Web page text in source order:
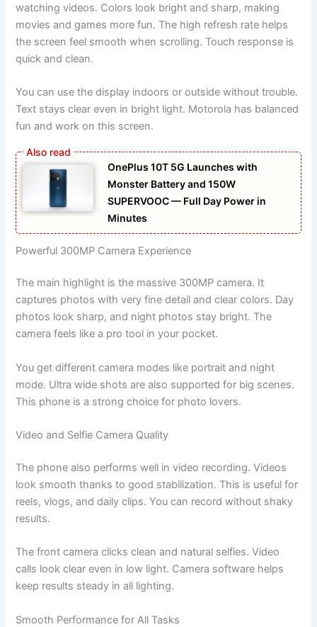
watching videos. Colors look bright and sharp, making
movies and games more fun. The high refresh rate helps
the screen feel smooth when scrolling. Touch response is
quick and clean.
You can use the display indoors or outside without trouble.
Text stays clear even in bright light. Motorola has balanced
fun and work on this screen.
OnePlus 10T 5G Launches with
Monster Battery and 150W
SUPERVOOC — Full Day Power in
Minutes
Powerful 300MP Camera Experience
The main highlight is the massive 300MP camera. It
captures photos with very fine detail and clear colors. Day
photos look sharp, and night photos stay bright. The
camera feels like a pro tool in your pocket.
You get different camera modes like portrait and night
mode. Ultra wide shots are also supported for big scenes.
This phone is a strong choice for photo lovers.
Video and Selfie Camera Quality
The phone also performs well in video recording. Videos
look smooth thanks to good stabilization. This is useful for
reels, vlogs, and daily clips. You can record without shaky
results.
The front camera clicks clean and natural selfies. Video
calls look clear even in low light. Camera software helps
keep results steady in all lighting.
Smooth Performance for All Tasks